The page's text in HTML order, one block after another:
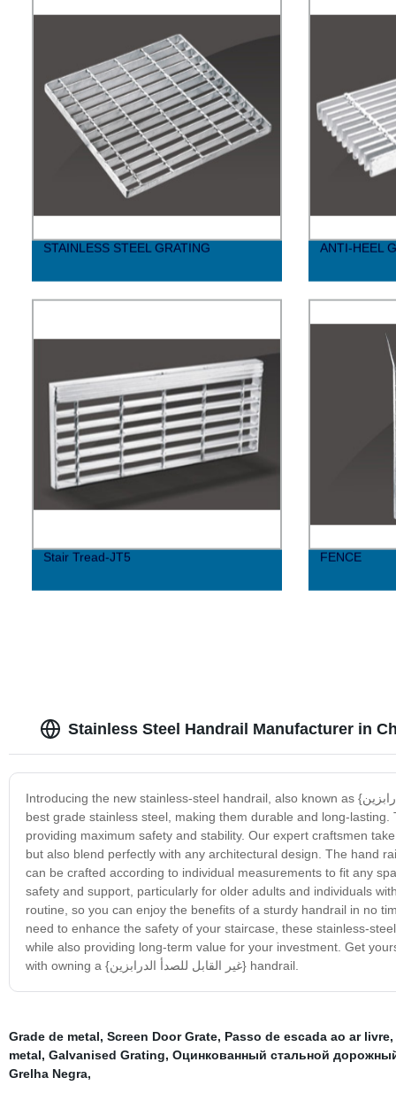
STAINLESS STEEL GRATING ANTI-HEEL
Stair Tread-JT5 FENCE
Stainless Steel Handrail Manufacturer in
Introducing the new stainless-steel handrail, also known as {غير القابل للصدأ الدرابزين}. Our top-quality handrails are constructed using only the
best grade stainless steel, making them durable and long-
providing maximum safety and stability. Our expert craftsmen
but also blend perfectly with any architectural design. The hand
can be crafted according to individual measurements to fit any
safety and support, particularly for older adults and individuals
routine, so you can enjoy the benefits of a sturdy handrail in no
need to enhance the safety of your staircase, these stainless-
while also providing long-term value for your investment. Get
with owning a {غير القابل للصدأ الدرابزين} handrail.
Grade de metal, Screen Door Grate, Passo de escada ao ar livre,
metal, Galvanised Grating, Оцинкованный стальной
Grelha Negra,